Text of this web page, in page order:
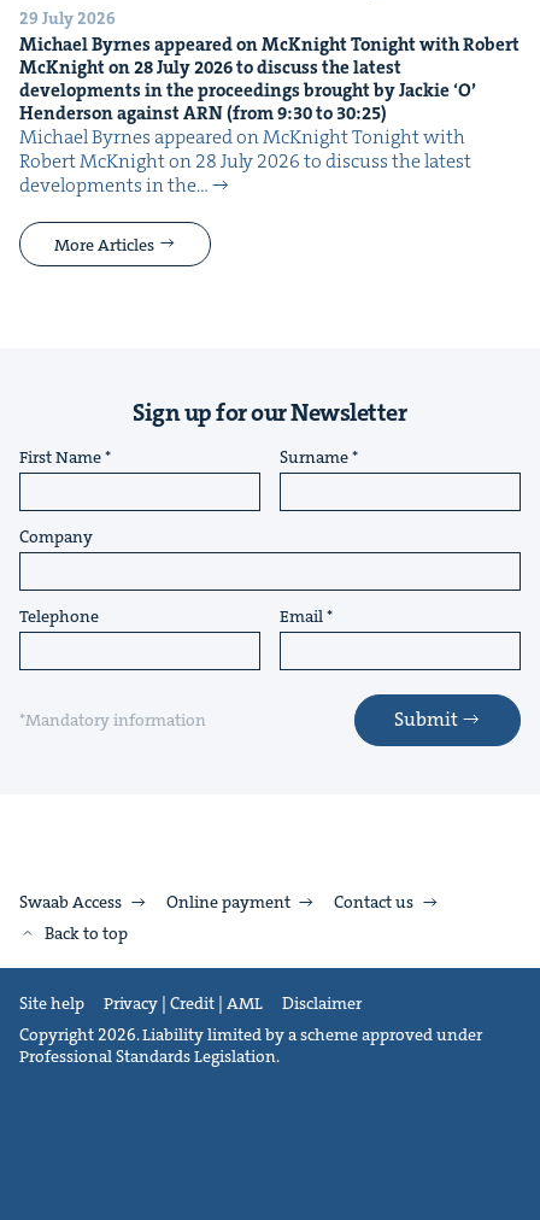
29 July 2026
Michael Byrnes appeared on McK­night Tonight with Robert
McK­night on28July2026to dis­cuss the lat­est
devel­op­ments in the pro­ceed­ings brought by Jack­ie‘O’
Hen­der­son againstARN(from9:30to 30:25)
Michael Byrnes appeared on McK­night Tonight with
Robert McK­night on 28 July 2026 to dis­cuss the lat­est
devel­op­ments in the…
More Articles
Sign up for our Newsletter
First Name Surname
Company
Telephone Email
*Mandatory information Submit
Swaab Access Online payment
Contact us
Back to top
Site help Privacy | Credit | AML
Disclaimer
Copyright 2026. Liability limited by a scheme approved under
Professional Standards Legislation.